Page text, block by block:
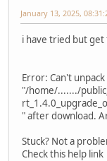
January 13, 2025,
i have tried but
Error: Can't unpack
"/home/......./
" after download.
Stuck? Not a
Check this help link